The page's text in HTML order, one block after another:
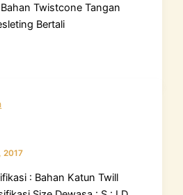
Twistcone Tangan
Bertali
2017
: Bahan Katun Twill